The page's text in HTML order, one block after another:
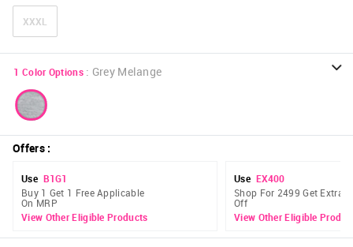
XXXL
1 Color Options : Grey Melange
Offers:
Use B1G1
Buy 1 Get 1 Free Applicable
On MRP
View Other Eligible Products
Use EX400
Shop For 2499 Get Extra
Off
View Other Eligible